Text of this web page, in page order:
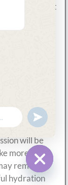
day is not
changes
“easier to
even
loss. The
and
If the
will be
more sense.
remain
hydrationHide